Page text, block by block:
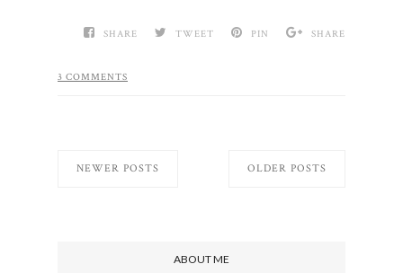
SHARE TWEET PIN SHARE
3 COMMENTS
NEWER POSTS OLDER POSTS
ABOUT ME